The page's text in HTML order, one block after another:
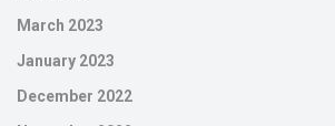
March 2023
January 2023
December 2022